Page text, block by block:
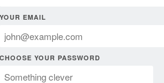
YOUR EMAIL
CHOOSE YOUR PASSWORD